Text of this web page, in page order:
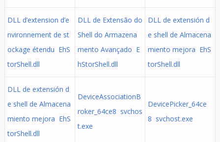
DLL d’extension d’e
nvironnement de st
ockage étendu EhS
torShell.dll
DLL de Extensão do
Shell do Armazena
mento Avançado E
hStorShell.dll
DLL de extensión d
e shell de Almacena
miento mejora EhS
torShell.dll
DLL de extensión d
e shell de Almacena
miento mejora EhS
torShell.dll
DeviceAssociationB
roker_64ce8 svchos
t.exe
DevicePicker_64ce
8 svchost.exe